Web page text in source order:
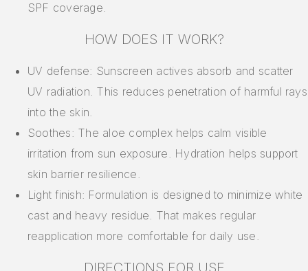
SPF coverage.
HOW DOES IT WORK?
UV defense: Sunscreen actives absorb and scatter
UV radiation. This reduces penetration of harmful rays
into the skin.
Soothes: The aloe complex helps calm visible
irritation from sun exposure. Hydration helps support
skin barrier resilience.
Light finish: Formulation is designed to minimize white
cast and heavy residue. That makes regular
reapplication more comfortable for daily use.